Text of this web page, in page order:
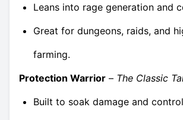
Leans into rage generation and
Great for dungeons, raids, and
farming.
Protection Warrior – The Classic
Built to soak damage and